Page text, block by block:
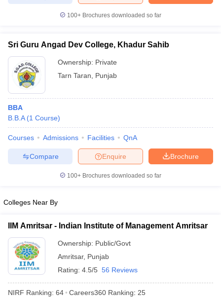
100+ Brochures downloaded so far
Sri Guru Angad Dev College, Khadur Sahib
Ownership: Private
Tarn Taran
Punjab
BBA
B.B.A (1 Course)
Courses Admissions Facilities QnA
Brochure
Enquire
Compare
100+ Brochures downloaded so far
Colleges Near By
IIM Amritsar - Indian Institute of Management Amritsar
Ownership: Public/Govt
Amritsar, Punjab
Rating: 4.5/5 56 Reviews
NIRF Ranking: 64 Careers360 Ranking: 25